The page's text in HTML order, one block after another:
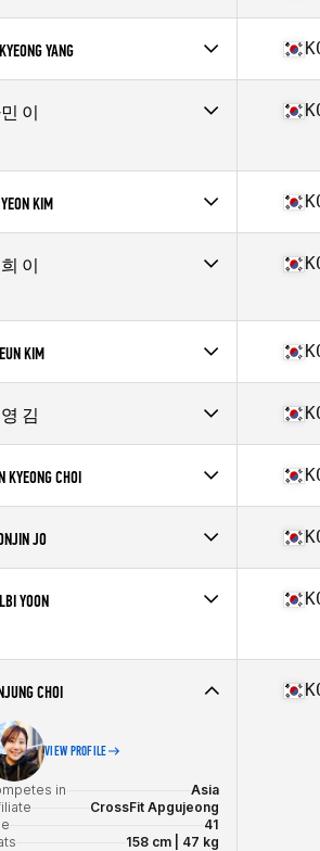
CrossFit 8055
YANG
We CrossFit Seocho
이
32
KIM
CrossFit Beomgye
이
CrossFit Igong
KIM
CrossFit RNL
김
CrossFit Buff
KYEONG CHOI
CrossFit Team H
JO
CrossFit Yeowol
YOON
32
CHOI
VIEW PROFILE
in
Asia
CrossFit Apgujeong
41
158 cm | 47 kg